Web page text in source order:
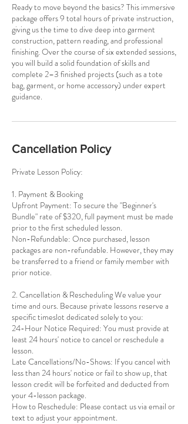
Ready to move beyond the basics? This immersive
package offers 9 total hours of private instruction,
giving us the time to dive deep into garment
construction, pattern reading, and professional
finishing. Over the course of six extended sessions,
you will build a solid foundation of skills and
complete 2–3 finished projects (such as a tote
bag, garment, or home accessory) under expert
guidance.
Cancellation Policy
Private Lesson Policy:
1. Payment & Booking
Upfront Payment: To secure the "Beginner's
Bundle" rate of $320, full payment must be made
prior to the first scheduled lesson.
Non-Refundable: Once purchased, lesson
packages are non-refundable. However, they may
be transferred to a friend or family member with
prior notice.
2. Cancellation & Rescheduling We value your
time and ours. Because private lessons reserve a
specific timeslot dedicated solely to you:
24-Hour Notice Required: You must provide at
least 24 hours' notice to cancel or reschedule a
lesson.
Late Cancellations/No-Shows: If you cancel with
less than 24 hours' notice or fail to show up, that
lesson credit will be forfeited and deducted from
your 4-lesson package.
How to Reschedule: Please contact us via email or
text to adjust your appointment.